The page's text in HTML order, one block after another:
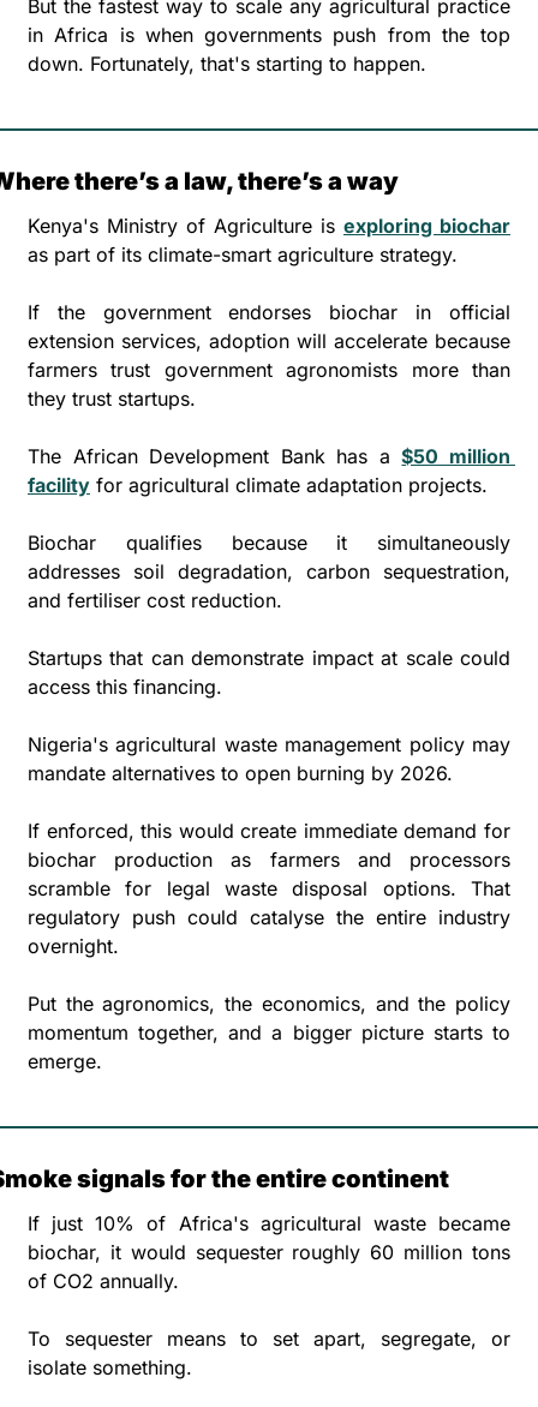
But the fastest way to scale any agricultural practice
in Africa is when governments push from the top
down. Fortunately, that's starting to happen.
there’s a law, there’s a way
Kenya's Ministry of Agriculture is exploring biochar
as part of its climate-smart agriculture strategy.
If the government endorses biochar in official
extension services, adoption will accelerate because
farmers trust government agronomists more than
they trust startups.
The African Development Bank has a $50 million
facility for agricultural climate adaptation projects.
Biochar qualifies because it simultaneously
addresses soil degradation, carbon sequestration,
and fertiliser cost reduction.
Startups that can demonstrate impact at scale could
access this financing.
Nigeria's agricultural waste management policy may
mandate alternatives to open burning by 2026.
If enforced, this would create immediate demand for
biochar production as farmers and processors
scramble for legal waste disposal options. That
regulatory push could catalyse the entire industry
overnight.
Put the agronomics, the economics, and the policy
momentum together, and a bigger picture starts to
emerge.
signals for the entire continent
If just 10% of Africa's agricultural waste became
biochar, it would sequester roughly 60 million tons
of CO2 annually.
To sequester means to set apart, segregate, or
isolate something.